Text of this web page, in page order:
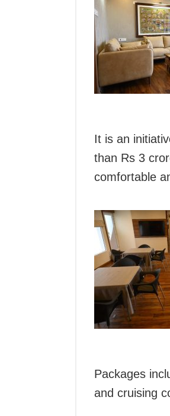
It is an
than Rs 3
comfortable
Packages
and cruising